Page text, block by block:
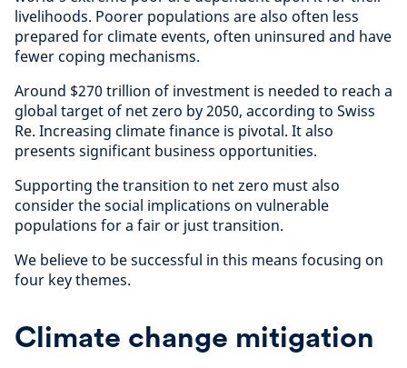
livelihoods. Poorer populations are also often less
prepared for climate events, often uninsured and have
fewer coping mechanisms.
Around $270 trillion of investment is needed to reach a
global target of net zero by 2050, according to Swiss
Re. Increasing climate finance is pivotal. It also
presents significant business opportunities.
Supporting the transition to net zero must also
consider the social implications on vulnerable
populations for a fair or just transition.
We believe to be successful in this means focusing on
four key themes.
Climate change mitigation